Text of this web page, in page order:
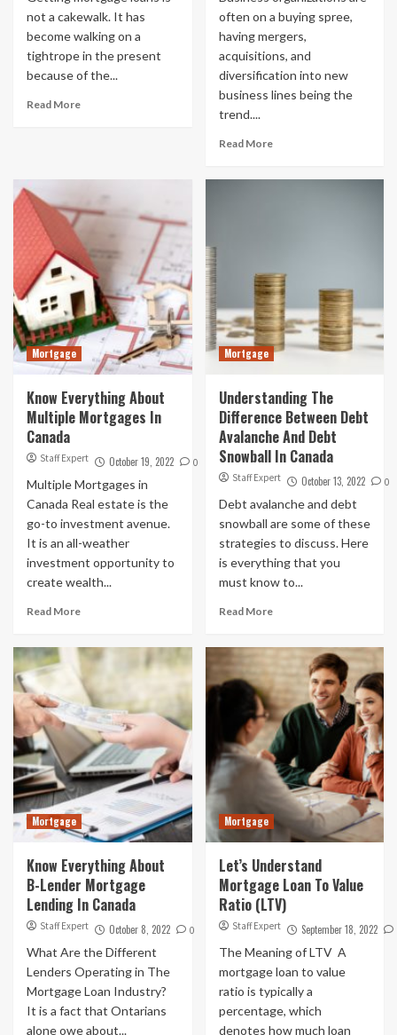
not a cakewalk. It has
become walking on a
tightrope in the present
because of the...
Read More
often on a buying spree,
having mergers,
acquisitions, and
diversification into new
business lines being the
trend....
Read More
Mortgage
Know Everything About
Multiple Mortgages In
Canada
Staff Expert October 19, 2022 0
Multiple Mortgages in
Canada Real estate is the
go-to investment avenue.
It is an all-weather
investment opportunity to
create wealth...
Read More
Mortgage
Understanding The
Difference Between Debt
Avalanche And Debt
Snowball In Canada
Staff Expert October 13, 2022 0
Debt avalanche and debt
snowball are some of these
strategies to discuss. Here
is everything that you
must know to...
Read More
Mortgage
Know Everything About
B-Lender Mortgage
Lending In Canada
Staff Expert October 8, 2022 0
What Are the Different
Lenders Operating in The
Mortgage Loan Industry?
It is a fact that Ontarians
alone owe about...
Mortgage
Let’s Understand
Mortgage Loan To Value
Ratio (LTV)
Staff Expert September 18, 2022
The Meaning of LTV A
mortgage loan to value
ratio is typically a
percentage, which
denotes how much loan